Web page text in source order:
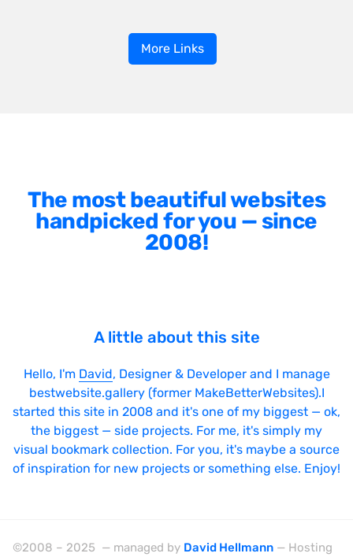
More Links
The most beautiful websites
handpicked for you — since
2008!
A little about this site
Hello, I'm David, Designer & Developer and I manage
bestwebsite.gallery (former MakeBetterWebsites).I
started this site in 2008 and it's one of my biggest — ok,
the biggest — side projects. For me, it's simply my
visual bookmark collection. For you, it's maybe a source
of inspiration for new projects or something else. Enjoy!
©2008 – 2025 — managed by David Hellmann — Hosting